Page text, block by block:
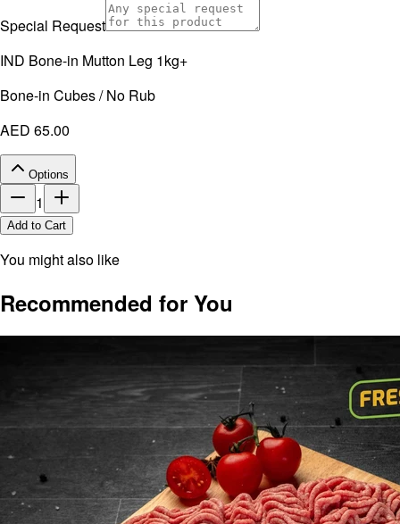
Special Request
IND Bone-in Mutton Leg 1kg+
Bone-in Cubes / No Rub
AED 65.00
Options
1
Add to Cart
You might also like
Recommended for You